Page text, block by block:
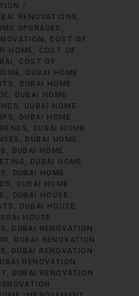
RENOVATIONS
UPGRADES
COST OF
HOME
COST OF
COST OF
DUBAI HOME
DUBAI HOME
DUBAI HOME
DUBAI HOME
DUBAI HOME
DUBAI HOME
DUBAI HOME
DUBAI HOME
DUBAI HOME
DUBAI HOME
DUBAI HOME
DUBAI HOUSE
DUBAI HOUSE
HOUSE
DUBAI RENOVATION
DUBAI RENOVATION
DUBAI RENOVATION
RENOVATION
DUBAI RENOVATION